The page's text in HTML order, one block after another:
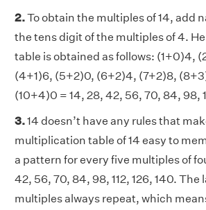
2.To obtain the multiples of 14, add
the tens digit of the multiples of 4.
table is obtained as follows: (1+0)4,
(4+1)6, (5+2)0, (6+2)4, (7+2)8,
(10+4)0 = 14, 28, 42, 56, 70, 84, 98,
3.14 doesn’t have any rules that
multiplication table of 14 easy to
a pattern for every five multiples of
42, 56, 70, 84, 98, 112, 126, 140. The
multiples always repeat, which